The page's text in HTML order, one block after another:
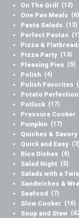
On The Grill (12)
One Pan Meals (6)
Pasta Salads (13)
Perfect Pastas
Pizza &
Pizza Party (13)
Pleasing Pies (5)
Polish (4)
Polish Favorites
Potato Perfection
Potluck (17)
Pressure Cooker
Pumpkin (17)
Quiches &
Quick and Easy (3)
Rice Dishes (6)
Salad Night (5)
Salads with a
Sandwiches &
Seafood (7)
Slow Cooker (16)
Soup and Stew